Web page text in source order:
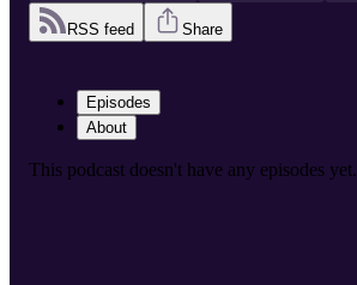
RSS feed Share
Episodes
About
This podcast doesn't have any episodes yet.